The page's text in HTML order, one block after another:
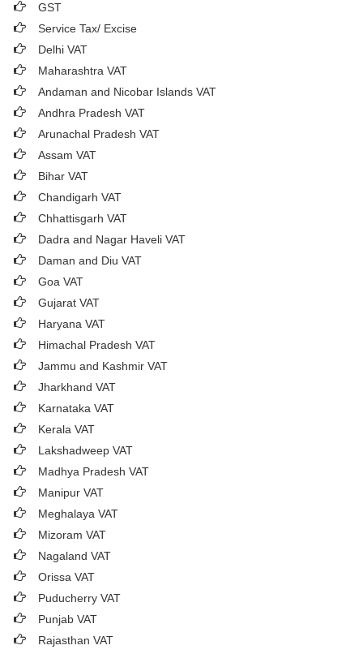
GST
Service Tax/ Excise
Delhi VAT
Maharashtra VAT
Andaman and Nicobar Islands VAT
Andhra Pradesh VAT
Arunachal Pradesh VAT
Assam VAT
Bihar VAT
Chandigarh VAT
Chhattisgarh VAT
Dadra and Nagar Haveli VAT
Daman and Diu VAT
Goa VAT
Gujarat VAT
Haryana VAT
Himachal Pradesh VAT
Jammu and Kashmir VAT
Jharkhand VAT
Karnataka VAT
Kerala VAT
Lakshadweep VAT
Madhya Pradesh VAT
Manipur VAT
Meghalaya VAT
Mizoram VAT
Nagaland VAT
Orissa VAT
Puducherry VAT
Punjab VAT
Rajasthan VAT